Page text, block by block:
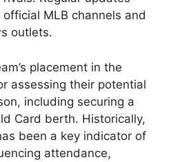
MLB channels and
outlets.
placement in the
assessing their potential
including securing a
Card berth. Historically,
been a key indicator of
attendance,